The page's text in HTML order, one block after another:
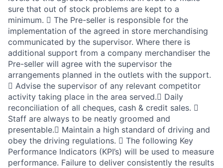
sure that out of stock problems are kept to a
minimum.  The Pre-seller is responsible for the
implementation of the agreed in store merchandising
communicated by the supervisor. Where there is
additional support from a company merchandiser the
Pre-seller will agree with the supervisor the
arrangements planned in the outlets with the support.
 Advise the supervisor of any relevant competitor
activity taking place in the area served. Daily
reconciliation of all cheques, cash & credit sales. 
Staff are always to be neatly groomed and
presentable. Maintain a high standard of driving and
obey the driving regulations.  The following Key
Performance Indicators (KPI’s) will be used to measure
performance. Failure to deliver consistently the results